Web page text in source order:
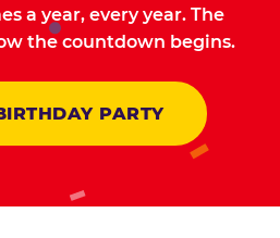
a year, every year. The
the countdown begins.
PARTY